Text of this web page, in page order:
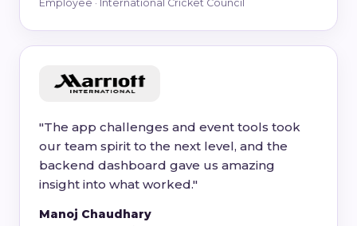
Employee · International Cricket Council
"The app challenges and event tools took
our team spirit to the next level, and the
backend dashboard gave us amazing
insight into what worked."
Manoj Chaudhary